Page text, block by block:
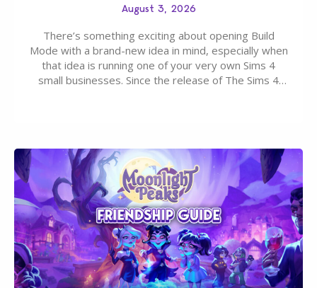
August 3, 2026
There’s something exciting about opening Build
Mode with a brand-new idea in mind, especially when
that idea is running one of your very own Sims 4
small businesses. Since the release of The Sims 4